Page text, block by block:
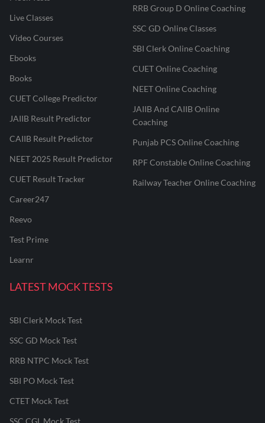
Live Classes
Video Courses
Ebooks
Books
CUET College Predictor
JAIIB Result Predictor
CAIIB Result Predictor
NEET 2025 Result Predictor
CUET Result Tracker
Career247
Reevo
Test Prime
Learnr
RRB Group D Online Coaching
SSC GD Online Classes
SBI Clerk Online Coaching
CUET Online Coaching
NEET Online Coaching
JAIIB And CAIIB Online
Coaching
Punjab PCS Online Coaching
RPF Constable Online Coaching
Railway Teacher Online Coaching
LATEST MOCK TESTS
SBI Clerk Mock Test
SSC GD Mock Test
RRB NTPC Mock Test
SBI PO Mock Test
CTET Mock Test
SSC CGL Mock Test